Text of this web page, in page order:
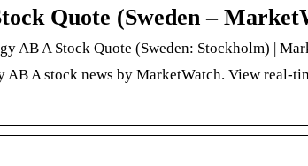
Quote (Sweden –
AB A Stock Quote (Sweden: Stockholm) |
AB A stock news by MarketWatch. View real-